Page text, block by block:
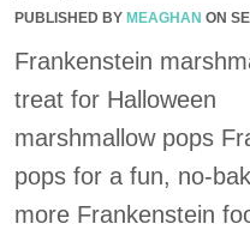
PUBLISHED BY MEAGHAN ON
Frankenstein
treat for Halloween
marshmallow pops
pops for a fun, no-
more Frankenstein